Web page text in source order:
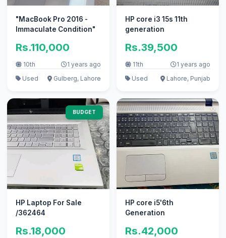
"MacBook Pro 2016 -
Immaculate Condition"
Rs.110,000
10th
1 years ago
Used
Gulberg, Lahore
HP core i3 15s 11th
generation
Rs.39,500
11th
1 years ago
Used
Lahore, Punjab
BUDGET
HP Laptop For Sale
/362464
Rs.18,000
HP core i5'6th
Generation
Rs.42,000